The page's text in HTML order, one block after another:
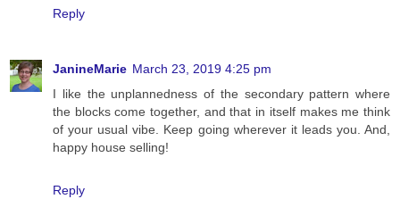
Reply
JanineMarie March 23, 2019 4:25 pm
I like the unplannedness of the secondary pattern where
the blocks come together, and that in itself makes me think
of your usual vibe. Keep going wherever it leads you. And,
happy house selling!
Reply